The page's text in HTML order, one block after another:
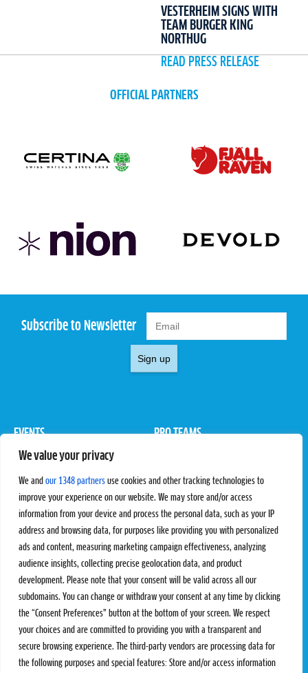
We value your privacy
We and our 1348 partners use cookies and other tracking technologies to
improve your experience on our website. We may store and/or access
information from your device and process the personal data, such as your IP
address and browsing data, for purposes like providing you with personalized
ads and content, measuring marketing campaign effectiveness, analyzing
audience insights, collecting precise geolocation data, and product
development. Please note that your consent will be valid across all our
subdomains. You can change or withdraw your consent at any time by clicking
the “Consent Preferences” button at the bottom of your screen. We respect
your choices and are committed to providing you with a transparent and
secure browsing experience. The third-party vendors are processing data for
the following purposes and special features: Store and/or access information
VESTERHEIM SIGNS WITH
TEAM BURGER KING
NORTHUG
READ PRESS RELEASE
OFFICIAL PARTNERS
Subscribe to Newsletter
Sign up
EVENTS
Pro Tour
PRO TEAMS
Rules & Regulations
STATS
Results
Standings
SC Ranking
PROXCSKIING
Proxcskiing.com
Press Room
MORE
SC Play
SC Store
SC Fantasy
CONTACT
Contact Us
Privacy Policy
Terms and Conditions